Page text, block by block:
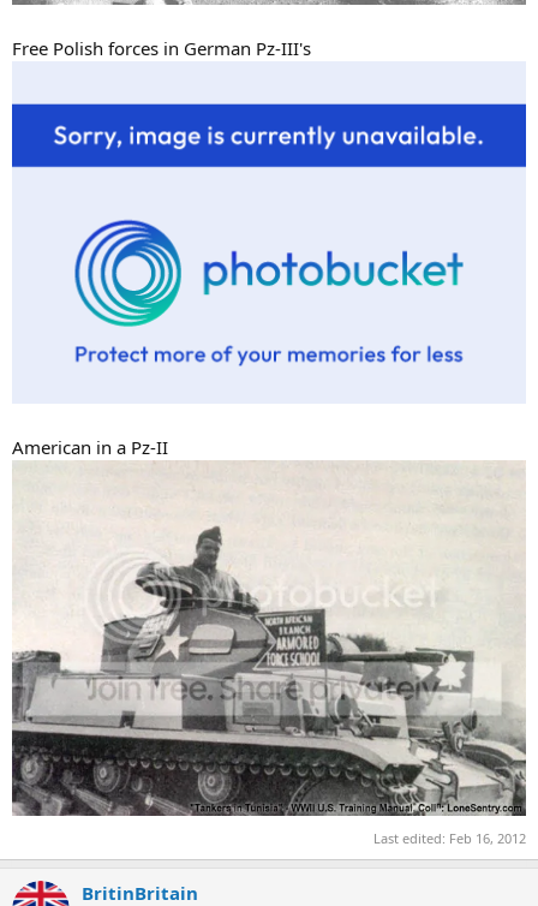
Free Polish forces in German Pz-III's
American in a Pz-II
Last edited: Feb 16, 2012
BritinBritain